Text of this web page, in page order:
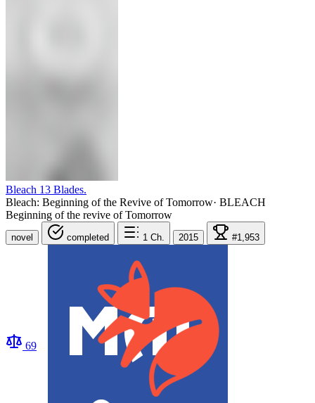
Bleach 13 Blades.
Bleach: Beginning of the Revive of Tomorrow· BLEACH
Beginning of the revive of Tomorrow
novel completed 1 Ch. 2015 #1,953
69